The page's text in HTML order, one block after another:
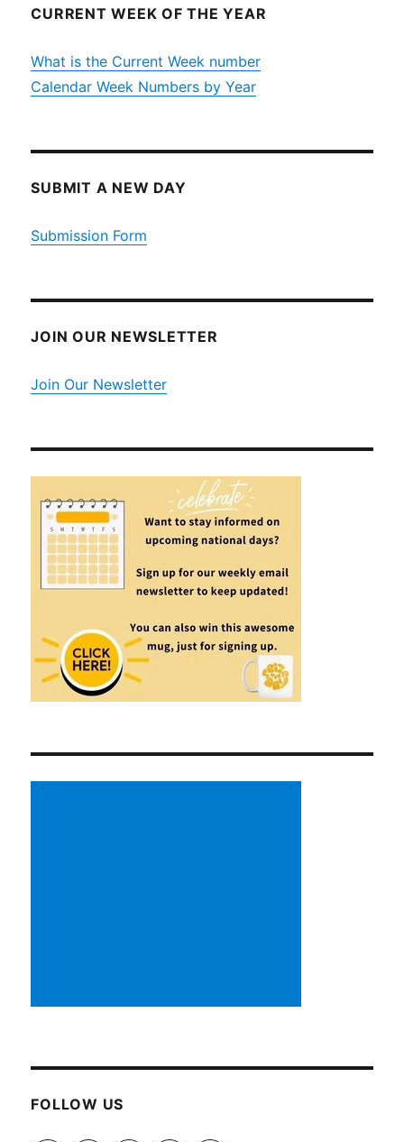
CURRENT WEEK OF THE YEAR
What is the Current Week number
Calendar Week Numbers by Year
SUBMIT A NEW DAY
Submission Form
JOIN OUR NEWSLETTER
Join Our Newsletter
FOLLOW US